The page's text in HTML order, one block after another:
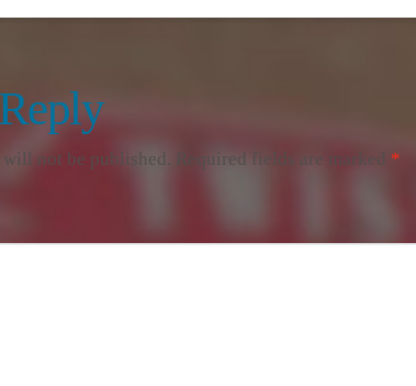
will not be published. Required fields are marked *